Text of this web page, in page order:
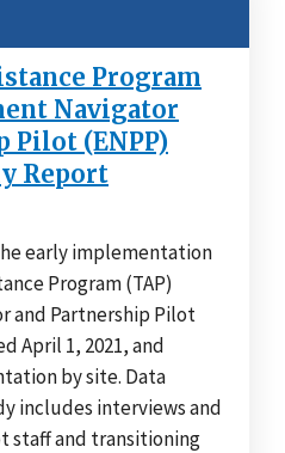
Program
Navigator
Pilot (ENPP)
Report
early implementation
Program (TAP)
and Partnership Pilot
April 1, 2021, and
by site. Data
includes interviews and
staff and transitioning